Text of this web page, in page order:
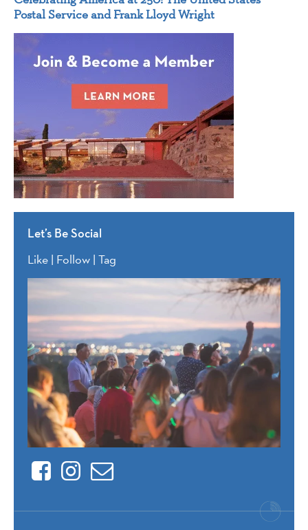
Postal Service and Frank Lloyd Wright
Let’s Be Social
Like | Follow | Tag
FacebookInstagram
Contact